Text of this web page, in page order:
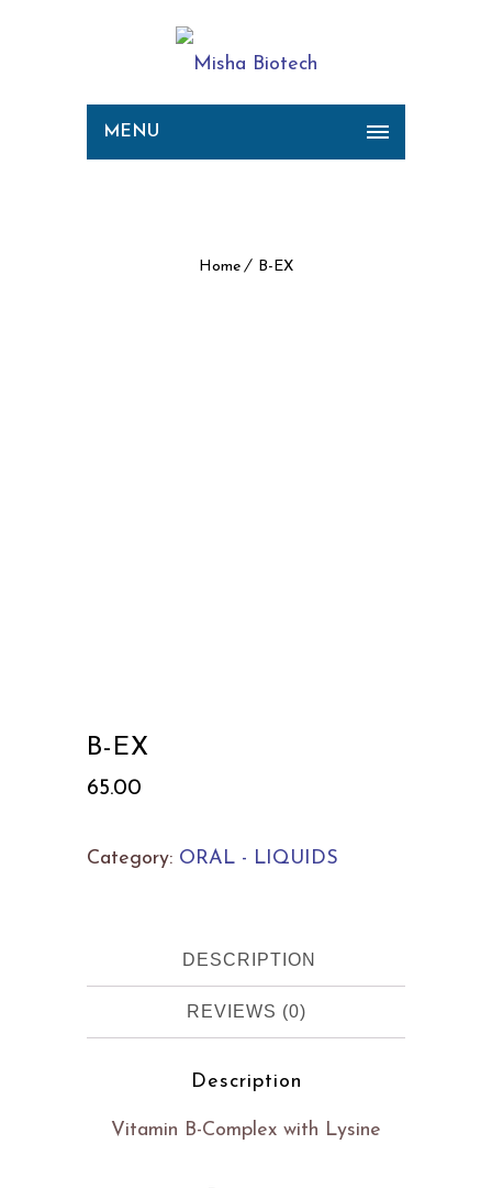
MENU
Home B-EX
B-EX
65.00
Category: ORAL - LIQUIDS
DESCRIPTION
REVIEWS (0)
Description
Vitamin B-Complex with Lysine